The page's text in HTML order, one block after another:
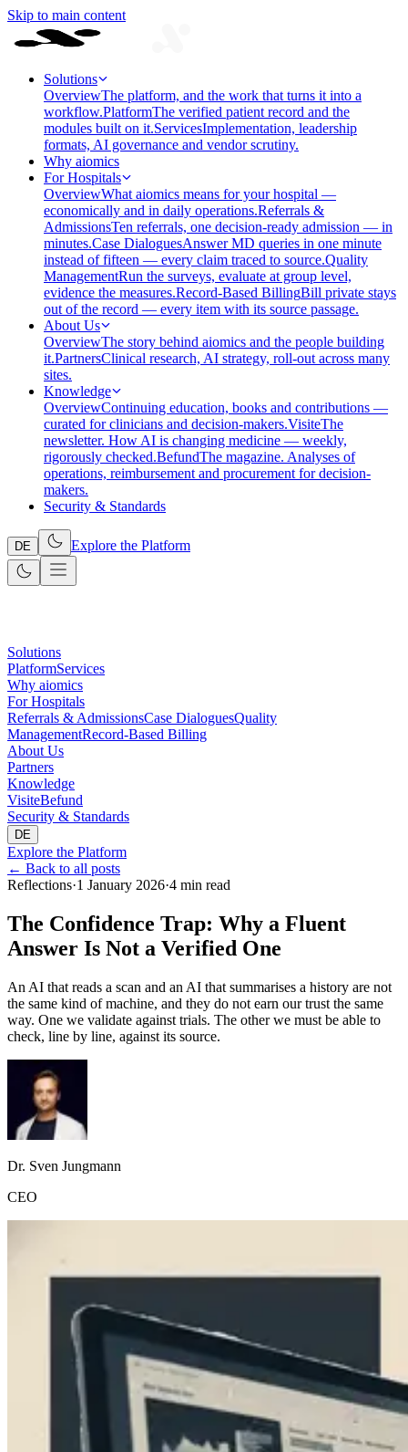
Skip to main content
Solutions
OverviewThe platform, and the work that turns it into a
workflow.PlatformThe verified patient record and the
modules built on it.ServicesImplementation, leadership
formats, AI governance and vendor scrutiny.
Why aiomics
For Hospitals
OverviewWhat aiomics means for your hospital —
economically and in daily operations.Referrals &
AdmissionsTen referrals, one decision-ready admission — in
minutes.Case DialoguesAnswer MD queries in one minute
instead of fifteen — every claim traced to source.Quality
ManagementRun the surveys, evaluate at group level,
evidence the measures.Record-Based BillingBill private stays
out of the record — every item with its source passage.
About Us
OverviewThe story behind aiomics and the people building
it.PartnersClinical research, AI strategy, roll-out across many
sites.
Knowledge
OverviewContinuing education, books and contributions —
curated for clinicians and decision-makers.VisiteThe
newsletter. How AI is changing medicine — weekly,
rigorously checked.BefundThe magazine. Analyses of
operations, reimbursement and procurement for decision-
makers.
Security & Standards
DE Explore the Platform
Solutions
PlatformServices
Why aiomics
For Hospitals
Referrals & AdmissionsCase DialoguesQuality
ManagementRecord-Based Billing
About Us
Partners
Knowledge
VisiteBefund
Security & Standards
DE
Explore the Platform
← Back to all posts
Reflections·1 January 2026·4 min read
The Confidence Trap: Why a Fluent
Answer Is Not a Verified One
An AI that reads a scan and an AI that summarises a history are not
the same kind of machine, and they do not earn our trust the same
way. One we validate against trials. The other we must be able to
check, line by line, against its source.
Dr. Sven Jungmann
CEO